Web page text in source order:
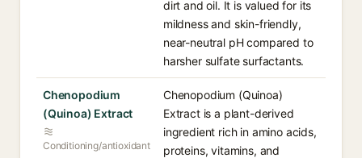
dirt and oil. It is valued for its
mildness and skin-friendly,
near-neutral pH compared to
harsher sulfate surfactants.
Chenopodium
(Quinoa) Extract
Conditioning/antioxidant
Chenopodium (Quinoa)
Extract is a plant-derived
ingredient rich in amino acids,
proteins, vitamins, and